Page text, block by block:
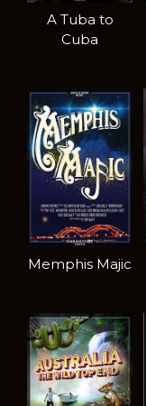
A Tuba to
Cuba
Memphis Majic